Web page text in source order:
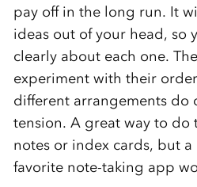
pay off in the long run. It
ideas out of your head, so
clearly about each one.
experiment with their
different arrangements do
tension. A great way to do
notes or index cards, but
favorite note-taking app